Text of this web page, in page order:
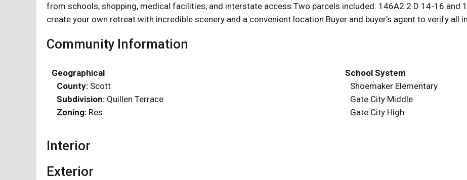
from schools, shopping, medical facilities, and interstate access.Two parcels included: 146A2 2 D 14-16 and
create your own retreat with incredible scenery and a convenient location.Buyer and buyer's agent to verify all
Community Information
Geographical
County: Scott
Subdivision: Quillen Terrace
Zoning: Res
School System
Shoemaker Elementary
Gate City Middle
Gate City High
Interior
Exterior